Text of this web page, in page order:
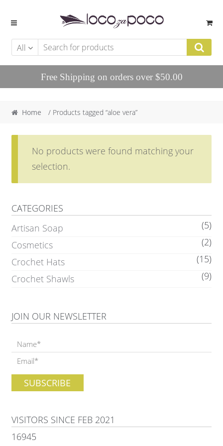
Skip to navigation
Skip to content
All
Free Shipping on orders over $50.00
Home / Products tagged “aloe vera”
No products were found matching your
selection.
CATEGORIES
Artisan Soap
(5)
Cosmetics
(2)
Crochet Hats
(15)
Crochet Shawls
(9)
JOIN OUR NEWSLETTER
VISITORS SINCE FEB 2021
16945